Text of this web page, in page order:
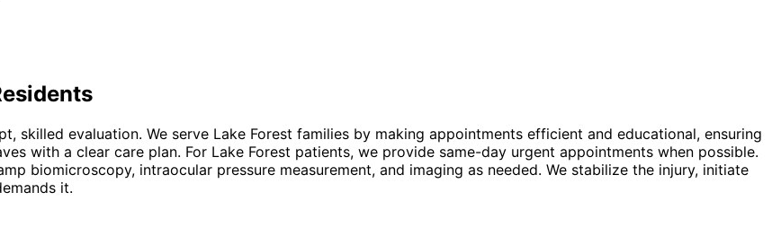
skilled evaluation. We serve Lake Forest families by making appointments efficient and educational, ensuring
with a clear care plan. For Lake Forest patients, we provide same-day urgent appointments when possible.
biomicroscopy, intraocular pressure measurement, and imaging as needed. We stabilize the injury, initiate
it.